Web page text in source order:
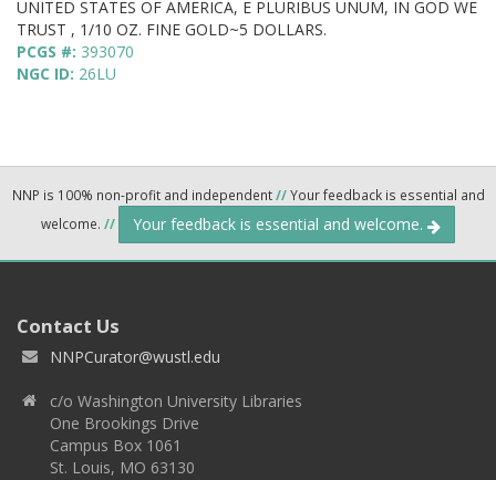
UNITED STATES OF AMERICA, E PLURIBUS UNUM, IN GOD WE
TRUST , 1/10 OZ. FINE GOLD~5 DOLLARS.
PCGS #: 393070
NGC ID: 26LU
NNP is 100% non-profit and independent//Your feedback is essential and
welcome. // Your feedback is essential and welcome.
Contact Us
NNPCurator@wustl.edu
c/o Washington University Libraries
One Brookings Drive
Campus Box 1061
St. Louis, MO 63130